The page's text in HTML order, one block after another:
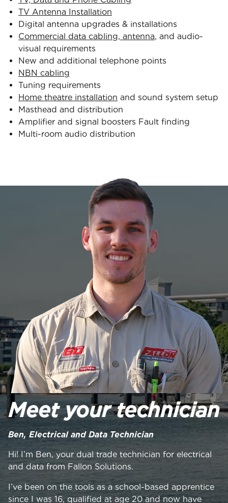
TV Antenna Installation
Digital antenna upgrades & installations
Commercial data cabling, antenna, and audio-
visual requirements
New and additional telephone points
NBN cabling
Tuning requirements
Home theatre installation and sound system setup
Masthead and distribution
Amplifier and signal boosters Fault finding
Multi-room audio distribution
Meet your technician
Ben, Electrical and Data Technician
Hi! I’m Ben, your dual trade technician for electrical
and data from Fallon Solutions.
I’ve been on the tools as a school-based apprentice
since I was 16, qualified at age 20 and now have